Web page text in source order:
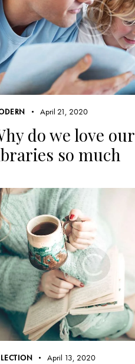
April 21, 2020
do we love our
so much
April 13, 2020